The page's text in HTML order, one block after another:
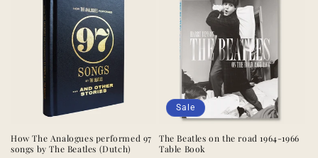
How The Analogues performed 97
songs by The Beatles (Dutch)
Sale
The Beatles on the road 1964-1966
Table Book